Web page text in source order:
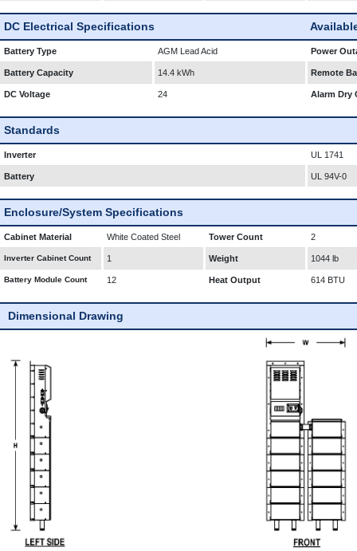
DC Electrical Specifications
Battery Type AGM Lead Acid Power
Battery Capacity 14.4 kWh Remote
DC Voltage 24 Alarm Dry
Standards
Inverter UL 1741
Battery UL 94V-0
Enclosure/System Specifications
Cabinet Material White Coated Steel Tower Count 2
Inverter Cabinet Count 1 Weight 1044 lb
Battery Module Count 12 Heat Output 614 BTU
Dimensional Drawing